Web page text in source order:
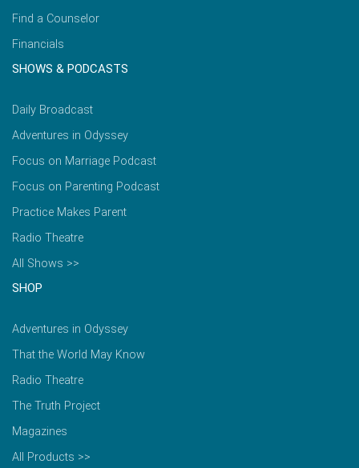
Find a Counselor
Financials
SHOWS & PODCASTS
Daily Broadcast
Adventures in Odyssey
Focus on Marriage Podcast
Focus on Parenting Podcast
Practice Makes Parent
Radio Theatre
All Shows >>
SHOP
Adventures in Odyssey
That the World May Know
Radio Theatre
The Truth Project
Magazines
All Products >>